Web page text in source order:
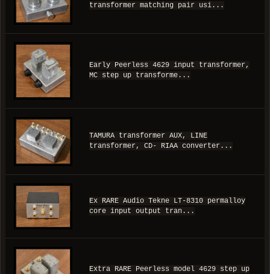
transformer matching pair usi...
Early Peerless 4629 input transformer,
MC step up transforme...
TAMURA transformer AUX, LINE
transformer, CD- RIAA converter...
Ex RARE Audio Tekne LT-8310 permalloy
core input output tran...
Extra RARE Peerless model 4629 step up